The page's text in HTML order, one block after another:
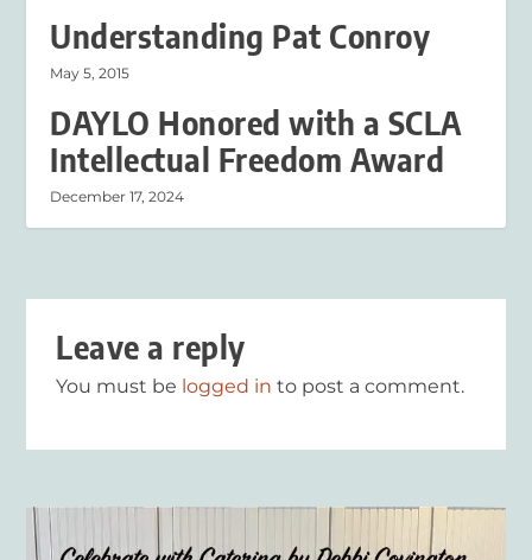
Understanding Pat Conroy
May 5, 2015
DAYLO Honored with a SCLA
Intellectual Freedom Award
December 17, 2024
Leave a reply
You must be logged in to post a comment.